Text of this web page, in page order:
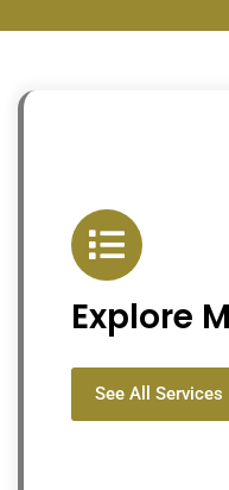
Explore
See All Services